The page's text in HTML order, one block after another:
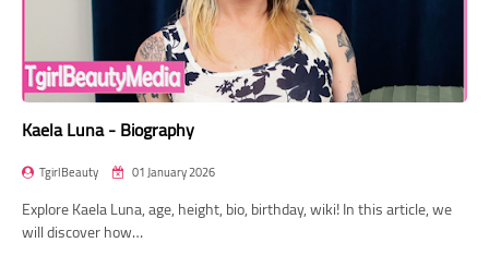
Kaela Luna - Biography
TgirlBeauty 01 January 2026
Explore Kaela Luna, age, height, bio, birthday, wiki! In this article, we
will discover how…